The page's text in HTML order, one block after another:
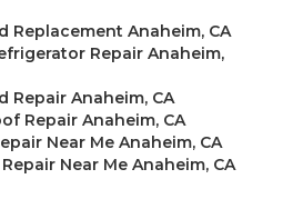
Replacement Anaheim, CA
Repair Anaheim,
Repair Anaheim, CA
Repair Anaheim, CA
Near Me Anaheim, CA
Near Me Anaheim, CA